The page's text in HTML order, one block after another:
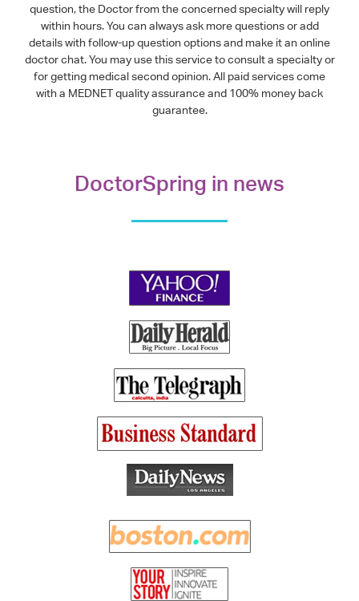
question, the Doctor from the concerned specialty will reply
within hours. You can always ask more questions or add
details with follow-up question options and make it an online
doctor chat. You may use this service to consult a specialty or
for getting medical second opinion. All paid services come
with a MEDNET quality assurance and 100% money back
guarantee.
DoctorSpring in news